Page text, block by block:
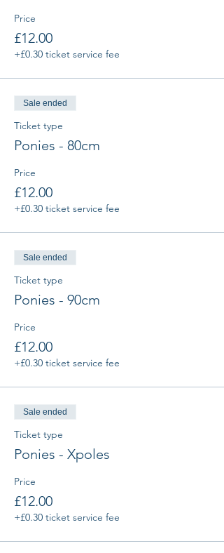
Price
£12.00
+£0.30 ticket service fee
Sale ended
Ticket type
Ponies - 80cm
Price
£12.00
+£0.30 ticket service fee
Sale ended
Ticket type
Ponies - 90cm
Price
£12.00
+£0.30 ticket service fee
Sale ended
Ticket type
Ponies - Xpoles
Price
£12.00
+£0.30 ticket service fee